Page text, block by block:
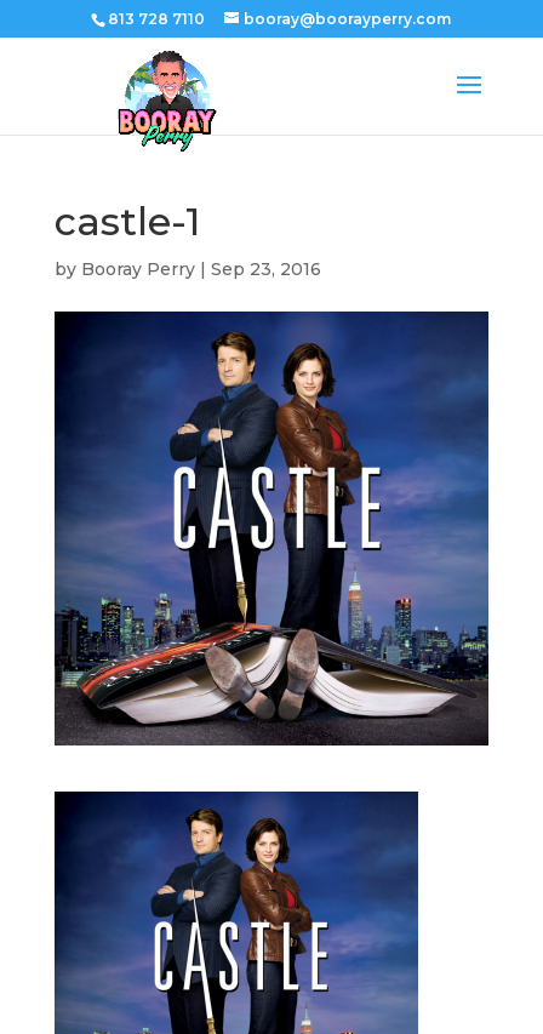
813 728 7110 booray@boorayperry.com
castle-1
by Booray Perry| Sep 23, 2016